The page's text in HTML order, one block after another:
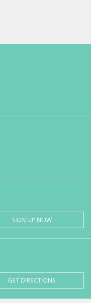
SIGN UP NOW
GET DIRECTIONS